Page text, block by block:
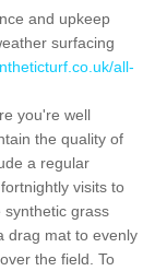
and upkeep
surfacing
all-
you're well
the quality of
a regular
visits to
synthetic grass
drag mat to evenly
the field. To